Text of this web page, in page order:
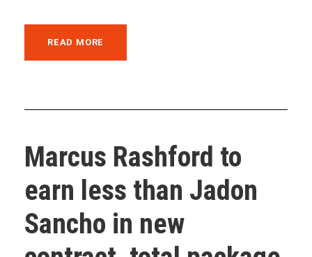
READ MORE
Marcus Rashford to
earn less than Jadon
Sancho in new